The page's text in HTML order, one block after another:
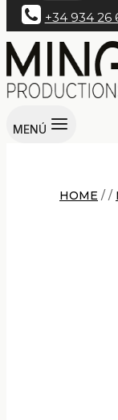
+34 934 26
MENÚ
HOME / /